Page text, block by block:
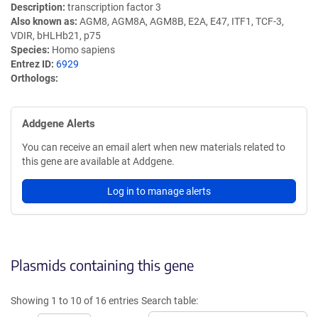
Description transcription factor 3
Also known as AGM8, AGM8A, AGM8B, E2A, E47, ITF1, TCF-3,
VDIR, bHLHb21, p75
Species Homo sapiens
Entrez ID 6929
Orthologs
Addgene Alerts
You can receive an email alert when new materials related to
this gene are available at Addgene.
Log in to manage alerts
Plasmids containing this gene
Showing 1 to 10 of 16 entries Search table: